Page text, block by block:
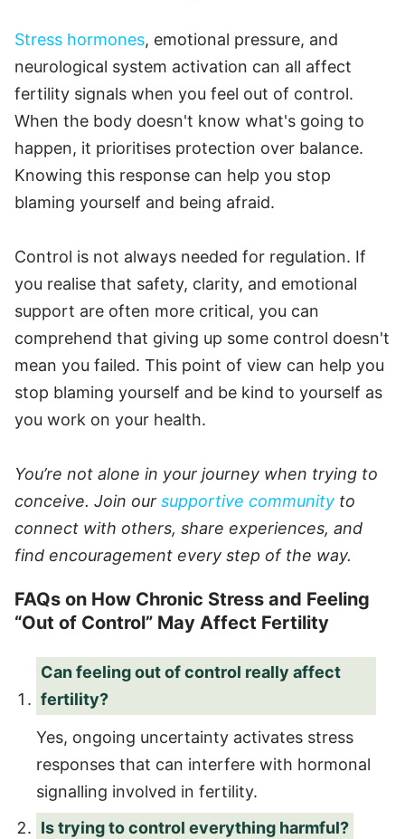
Stress hormones, emotional pressure, and
neurological system activation can all affect
fertility signals when you feel out of control.
When the body doesn't know what's going to
happen, it prioritises protection over balance.
Knowing this response can help you stop
blaming yourself and being afraid.
Control is not always needed for regulation. If
you realise that safety, clarity, and emotional
support are often more critical, you can
comprehend that giving up some control doesn't
mean you failed. This point of view can help you
stop blaming yourself and be kind to yourself as
you work on your health.
You’re not alone in your journey when trying to
conceive. Join our supportive community to
connect with others, share experiences, and
find encouragement every step of the way.
FAQs on How Chronic Stress and Feeling
“Out of Control” May Affect Fertility
Can feeling out of control really affect
fertility?
Yes, ongoing uncertainty activates stress
responses that can interfere with hormonal
signalling involved in fertility.
Is trying to control everything harmful?